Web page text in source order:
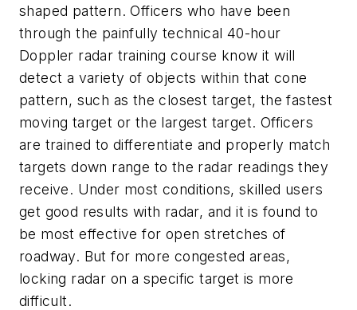
shaped pattern. Officers who have been
through the painfully technical 40-hour
Doppler radar training course know it will
detect a variety of objects within that cone
pattern, such as the closest target, the fastest
moving target or the largest target. Officers
are trained to differentiate and properly match
targets down range to the radar readings they
receive. Under most conditions, skilled users
get good results with radar, and it is found to
be most effective for open stretches of
roadway. But for more congested areas,
locking radar on a specific target is more
difficult.